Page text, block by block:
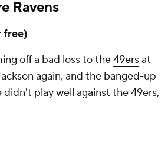
Ravens
free)
off a bad loss to the49ersat
again, and the banged-up
play well against the 49ers,